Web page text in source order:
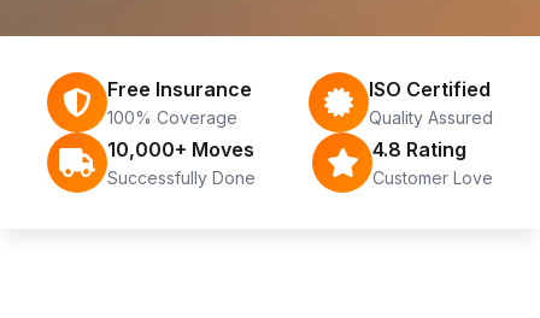
Free Insurance
100% Coverage
ISO Certified
Quality Assured
10,000+ Moves
Successfully Done
4.8 Rating
Customer Love